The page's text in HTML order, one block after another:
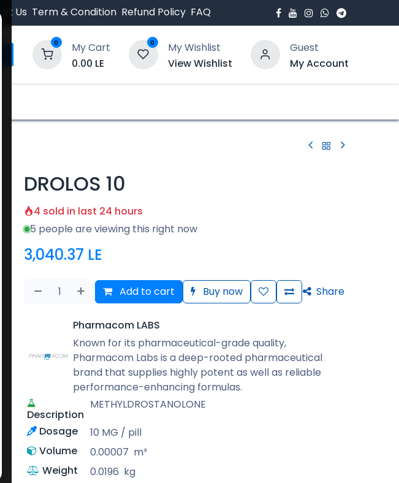
Us Term & Condition Refund Policy FAQ
0
My Cart
0.00 LE
0
My Wishlist
View Wishlist
Guest
My Account
DROLOS 10
4 sold in last 24 hours
5 people are viewing this right now
3,040.37 LE
Add to cart Buy now Share
Pharmacom LABS
Known for its pharmaceutical-grade quality,
Pharmacom Labs is a deep-rooted pharmaceutical
brand that supplies highly potent as well as reliable
performance-enhancing formulas.
Description
METHYLDROSTANOLONE
Dosage
10 MG / pill
Volume
0.00007 m³
Weight
0.0196 kg